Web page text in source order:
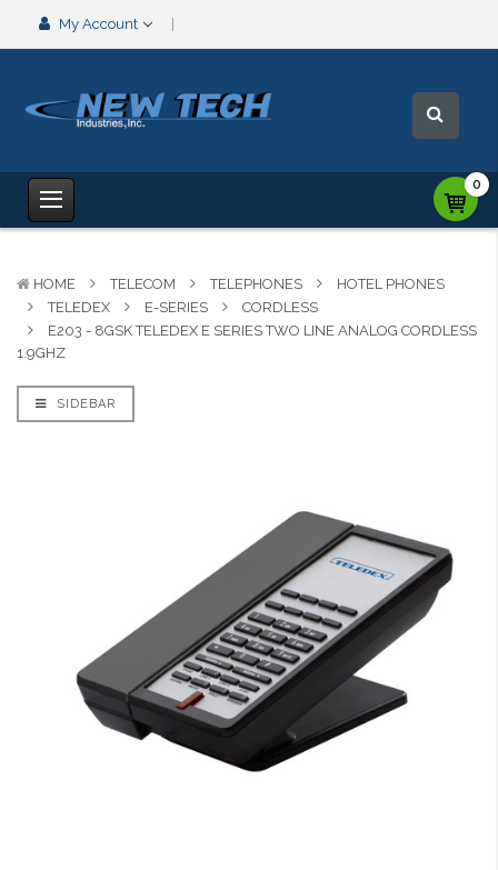
My Account
0
HOME TELECOM TELEPHONES
HOTEL PHONES
TELEDEX
E-SERIES
CORDLESS
E203 - 8GSK TELEDEX E SERIES TWO LINE ANALOG CORDLESS
1.9GHZ
SIDEBAR